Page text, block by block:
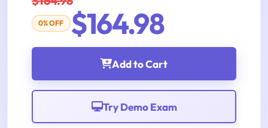
0% OFF $164.98
Add to Cart
Try Demo Exam